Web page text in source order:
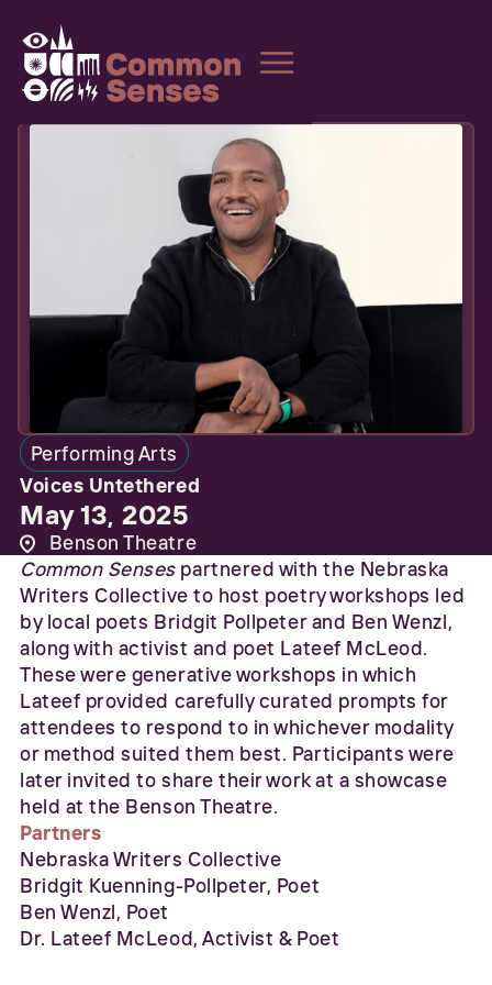
Performing Arts
Voices Untethered
May 13, 2025
Benson Theatre
Common Sensespartnered with the Nebraska
Writers Collective to host poetry workshops led
by local poets Bridgit Pollpeter and Ben Wenzl,
along with activist and poet Lateef McLeod.
These were generative workshops in which
Lateef provided carefully curated prompts for
attendees to respond to in whichever modality
or method suited them best. Participants were
later invited to share their work at a showcase
held at the Benson Theatre.
Partners
Nebraska Writers Collective
Bridgit Kuenning-Pollpeter, Poet
Ben Wenzl, Poet
Dr. Lateef McLeod, Activist & Poet